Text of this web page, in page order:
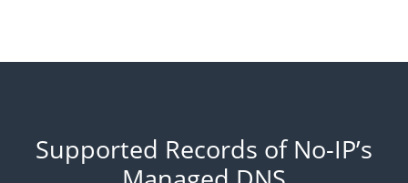
Supported Records of No-IP’s